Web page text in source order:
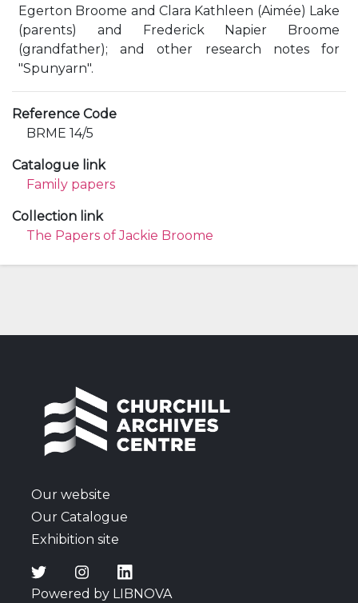
Egerton Broome and Clara Kathleen (Aimée) Lake
(parents) and Frederick Napier Broome
(grandfather); and other research notes for
"Spunyarn".
Reference Code
BRME 14/5
Catalogue link
Family papers
Collection link
The Papers of Jackie Broome
Our website
Our Catalogue
Exhibition site
Powered by LIBNOVA